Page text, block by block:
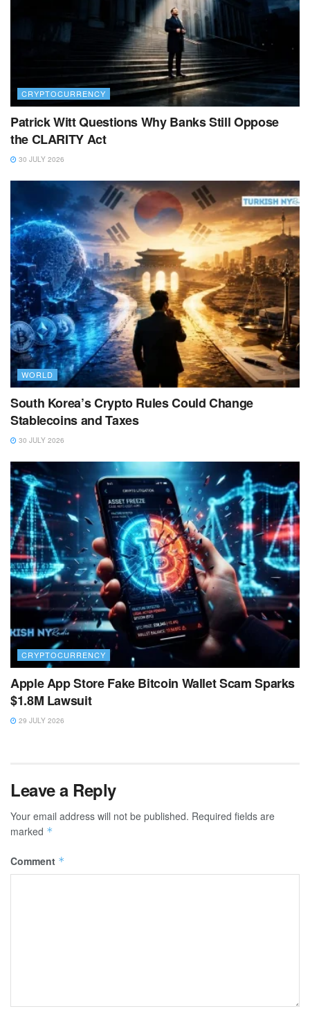
CRYPTOCURRENCY
Patrick Witt Questions Why Banks Still Oppose
the CLARITY Act
30 JULY 2026
WORLD
South Korea’s Crypto Rules Could Change
Stablecoins and Taxes
30 JULY 2026
CRYPTOCURRENCY
Apple App Store Fake Bitcoin Wallet Scam Sparks
$1.8M Lawsuit
29 JULY 2026
Leave a Reply
Your email address will not be published. Required fields are
marked *
Comment *